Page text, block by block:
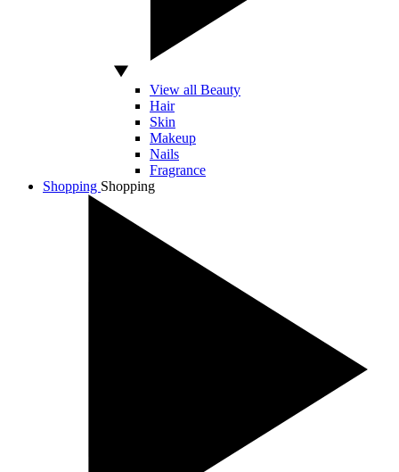
View all Beauty
Hair
Skin
Makeup
Nails
Fragrance
Shopping Shopping